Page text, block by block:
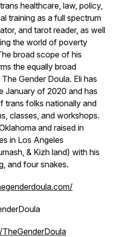
healthcare, law, policy,
training as a full spectrum
and tarot reader, as well
the world of poverty
broad scope of his
the equally broad
Gender Doula. Eli has
January of 2020 and has
trans folks nationally and
classes, and workshops.
and raised in
in Los Angeles
& Kizh land) with his
and four snakes.